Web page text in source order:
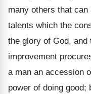
many others that
talents which the
the glory of God, and
improvement
a man an accession
power of doing